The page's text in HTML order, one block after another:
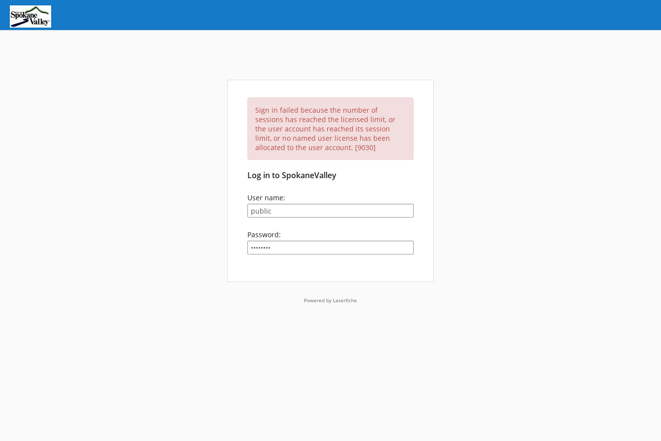
Sign in failed because the number of
sessions has reached the licensed limit, or
the user account has reached its session
limit, or no named user license has been
allocated to the user account. [9030]
Log in to SpokaneValley
User name:
Password:
Powered by Laserfiche